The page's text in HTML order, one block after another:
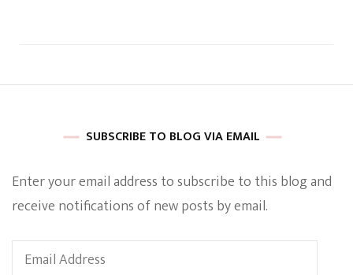
SUBSCRIBE TO BLOG VIA EMAIL
Enter your email address to subscribe to this blog and
receive notifications of new posts by email.
Email